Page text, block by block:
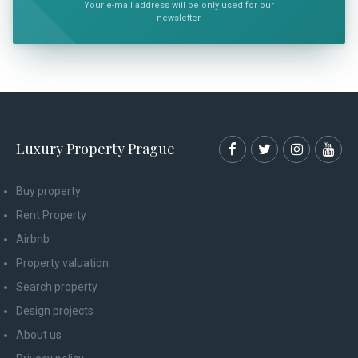
Your e-mail address will be only used for our
newsletter.
Luxury Property Prague
Buy property
Rent Property
Airbnb
Property valuation
Search property
Design projects
About us